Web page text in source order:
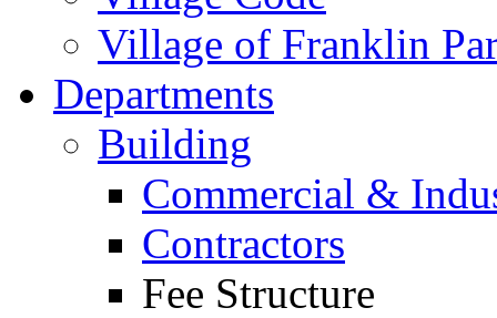
Village of Franklin
Departments
Building
Commercial &
Contractors
Fee Structure